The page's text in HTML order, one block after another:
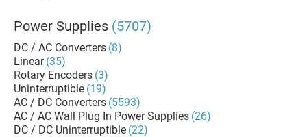
Power Supplies (5707)
DC / AC Converters (8)
Linear (35)
Rotary Encoders (3)
Uninterruptible (19)
AC / DC Converters (5593)
AC / AC Wall Plug In Power Supplies (26)
DC / DC Uninterruptible (22)